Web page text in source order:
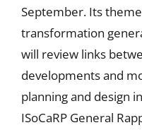
September. Its
transformation
will review links
developments and
planning and design
ISoCaRP General